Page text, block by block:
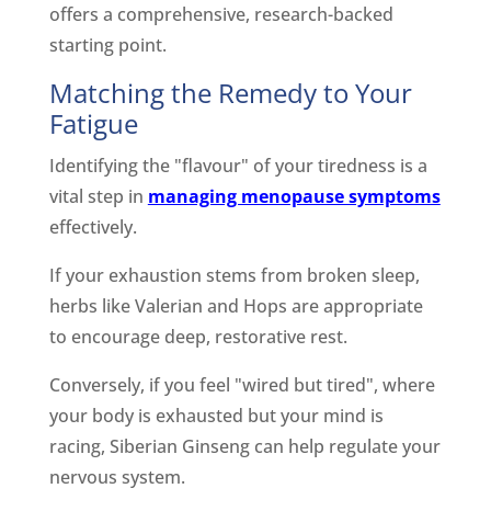
offers a comprehensive, research-backed
starting point.
Matching the Remedy to Your
Fatigue
Identifying the "flavour" of your tiredness is a
vital step in managing menopause symptoms
effectively.
If your exhaustion stems from broken sleep,
herbs like Valerian and Hops are appropriate
to encourage deep, restorative rest.
Conversely, if you feel "wired but tired", where
your body is exhausted but your mind is
racing, Siberian Ginseng can help regulate your
nervous system.